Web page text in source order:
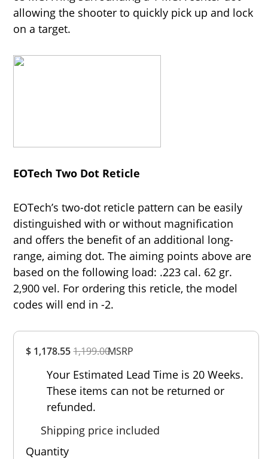
$ 1,178.551,199.00MSRP
Your Estimated Lead Time is 20 Weeks.
These items can not be returned or
refunded.
Shipping price included
Quantity
allowing the shooter to quickly pick up and lock
on a target.
EOTech Two Dot Reticle
EOTech’s two-dot reticle pattern can be easily
distinguished with or without magnification
and offers the benefit of an additional long-
range, aiming dot. The aiming points above are
based on the following load: .223 cal. 62 gr.
2,900 vel. For ordering this reticle, the model
codes will end in -2.
Rating